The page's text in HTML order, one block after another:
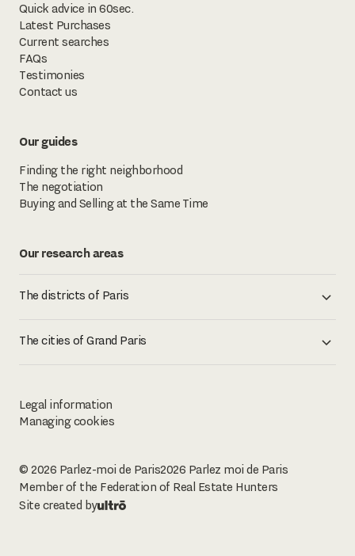
Quick advice in 60sec.
Latest Purchases
Current searches
FAQs
Testimonies
Contact us
Our guides
Finding the right neighborhood
The negotiation
Buying and Selling at the Same Time
Our research areas
The districts of Paris
The cities of Grand Paris
Legal information
Managing cookies
© 2026 Parlez-moi de Paris2026 Parlez moi de Paris
Member of the Federation of Real Estate Hunters
Site created by